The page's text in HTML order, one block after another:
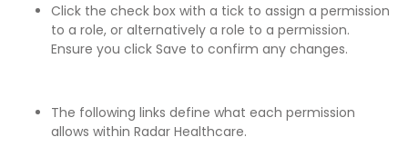
Click the check box with a tick to assign a permission
to a role, or alternatively a role to a permission.
Ensure you click Save to confirm any changes.
The following links define what each permission
allows within Radar Healthcare.